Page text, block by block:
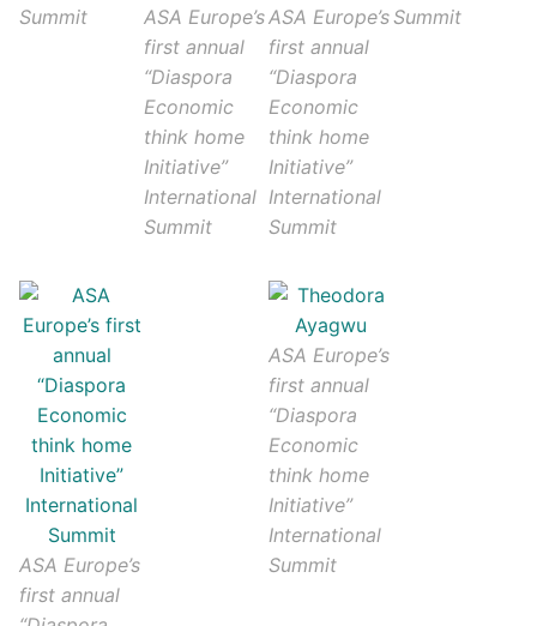
Summit
ASA Europe’s
first annual
“Diaspora
Economic
think home
Initiative”
International
Summit
ASA Europe’s
first annual
“Diaspora
Economic
think home
Initiative”
International
Summit
Summit
ASA Europe’s
first annual
ASA Europe’s
first annual
“Diaspora
Economic
think home
Initiative”
International
Summit